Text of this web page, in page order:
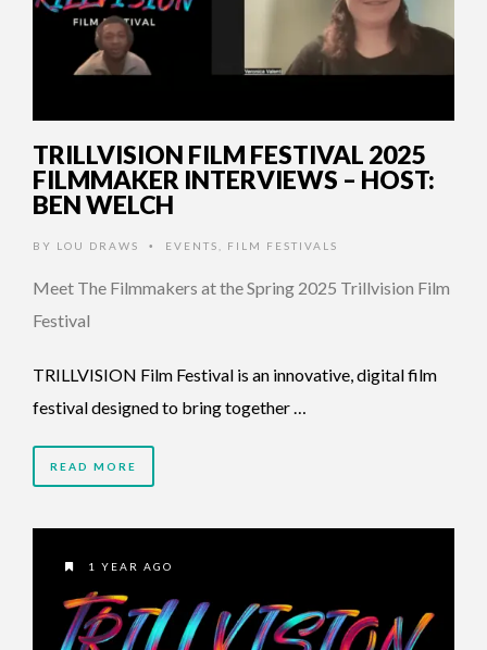
TRILLVISION FILM FESTIVAL 2025
FILMMAKER INTERVIEWS – HOST:
BEN WELCH
BY LOU DRAWS • EVENTS FILM FESTIVALS
Meet The Filmmakers at the Spring 2025 Trillvision Film
Festival
TRILLVISION Film Festival is an innovative, digital film
festival designed to bring together …
READ MORE
1 YEAR AGO